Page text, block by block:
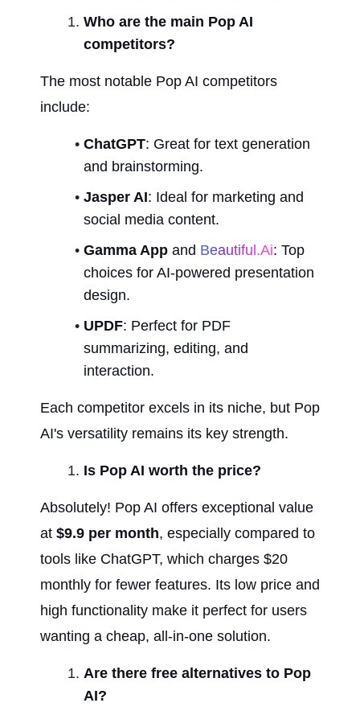
Who are the main Pop AI
competitors?
The most notable Pop AI competitors
include:
ChatGPT: Great for text generation
and brainstorming.
Jasper AI: Ideal for marketing and
social media content.
Gamma App and Beautiful.ai: Top
choices for AI-powered presentation
design.
UPDF: Perfect for PDF
summarizing, editing, and
interaction.
Each competitor excels in its niche, but Pop
AI's versatility remains its key strength.
Is Pop AI worth the price?
Absolutely! Pop AI offers exceptional value
at $9.9 per month, especially compared to
tools like ChatGPT, which charges $20
monthly for fewer features. Its low price and
high functionality make it perfect for users
wanting a cheap, all-in-one solution.
Are there free alternatives to Pop
AI?